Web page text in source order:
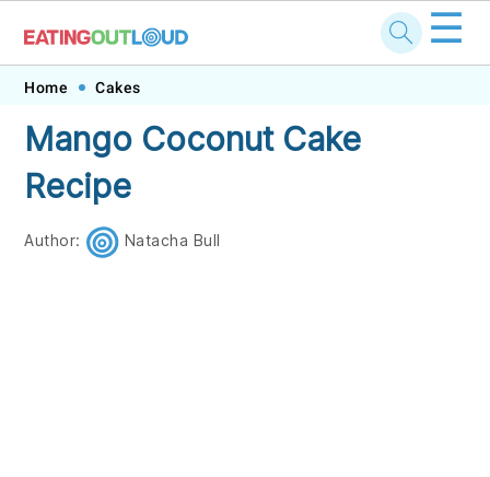
Skip
primary
navigation
Skip
main
content
Skip
primary
sidebar
Skip
footer
☰
Home Cakes
Mango Coconut Cake
Recipe
Author: Natacha Bull